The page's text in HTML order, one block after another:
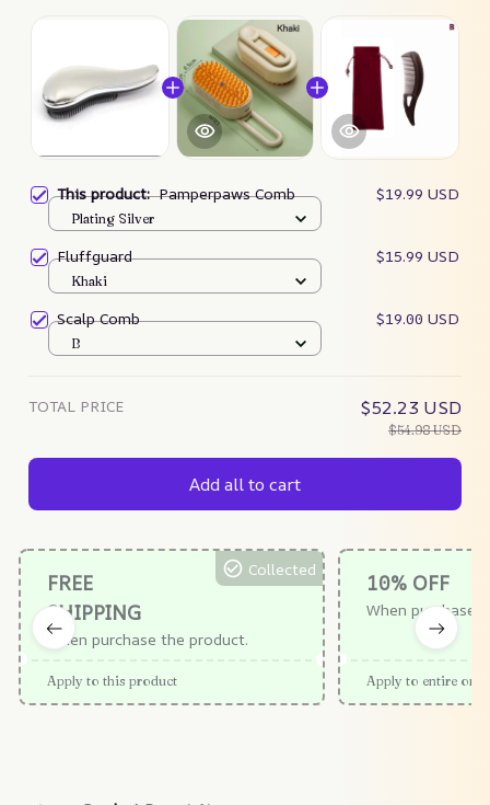
This product:Pamperpaws Comb $19.99 USD
Plating Silver
Fluffguard $15.99 USD
Khaki
Scalp Comb $19.00 USD
B
TOTAL PRICE $52.23 USD
$54.98 USD
Add all to cart
FREE
SHIPPING
When purchase the product.
Collected
Apply to this product
10% OFF
When purchase
Apply to entire